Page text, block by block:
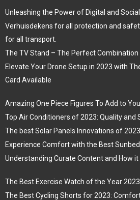
Unleashing the Power of Digital and
Verhuisdekens for all protection and
for all transport.
The TV Stand – The Perfect
Elevate Your Drone Setup in 2023 with
Card Available
Amazing One Piece Figures To Add to
Top Air Conditioners of 2023: Quality and
The best Solar Panels Innovations of 2023
Experience Comfort with the Best
Understanding Curate Content and How it
The Best Exercise Watch of the Year 2023
The Best Cycling Shorts for 2023: